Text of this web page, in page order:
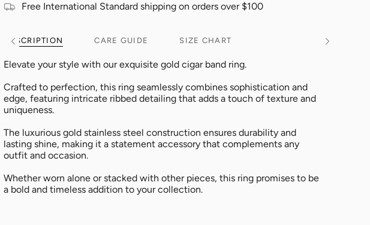
Free International Standard shipping on orders over $100
DESCRIPTION CARE GUIDE SIZE CHART
All
Elevate your style with our exquisite gold cigar band ring.
Crafted to perfection, this ring seamlessly combines sophistication and
edge, featuring intricate ribbed detailing that adds a touch of texture and
uniqueness.
The luxurious gold stainless steel construction ensures durability and
lasting shine, making it a statement accessory that complements any
outfit and occasion.
Whether worn alone or stacked with other pieces, this ring promises to be
a bold and timeless addition to your collection.